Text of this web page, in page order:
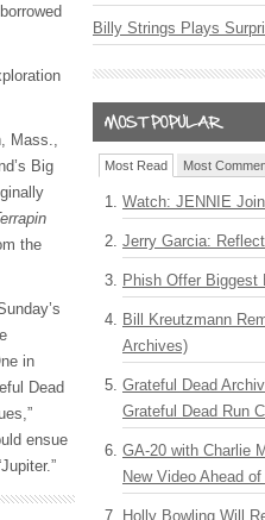
Mass.,
Big
the
in
Dead
ensue
Billy Strings Plays
Most Read Most
Watch: JENNIE
Jerry Garcia:
Phish Offer
Bill Kreutzmann
Archives)
Grateful Dead
Grateful Dead Run
GA-20 with Charlie
New Video Ahead
Holly Bowling Will